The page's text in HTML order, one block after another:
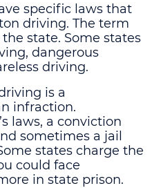
specific laws that
driving. The term
state. Some states
dangerous
driving.
is a
infraction.
laws, a conviction
sometimes a jail
states charge the
could face
in state prison.